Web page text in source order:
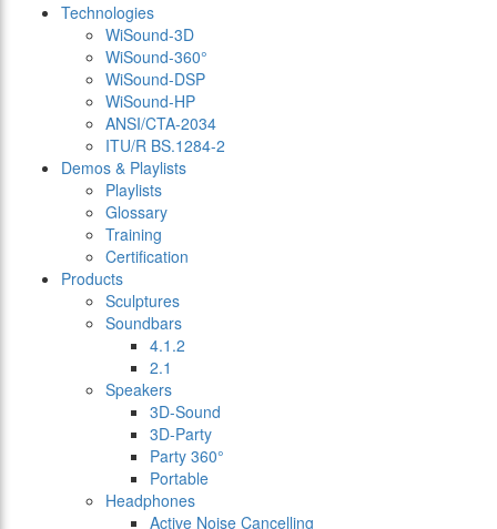
Technologies
WiSound-3D
WiSound-360°
WiSound-DSP
WiSound-HP
ANSI/CTA-2034
ITU/R BS.1284-2
Demos & Playlists
Playlists
Glossary
Training
Certification
Products
Sculptures
Soundbars
4.1.2
2.1
Speakers
3D-Sound
3D-Party
Party 360°
Portable
Headphones
Active Noise Cancelling